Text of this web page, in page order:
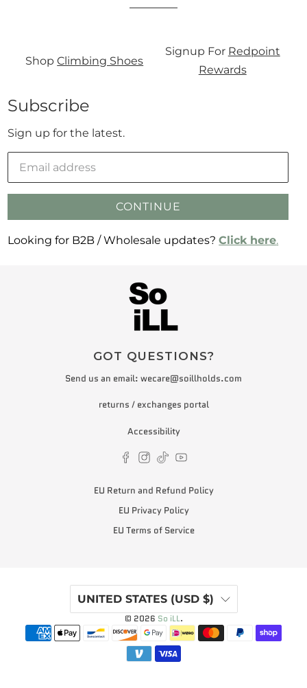
ShopClimbing Shoes
Signup For Redpoint
Rewards
Subscribe
Sign up for the latest.
CONTINUE
Looking for B2B / Wholesale updates?Click here.
GOT QUESTIONS?
Send us an email: wecare@soillholds.com
returns / exchanges portal
Accessibility
EU Return and Refund Policy
EU Privacy Policy
EU Terms of Service
UNITED STATES (USD $)
© 2026 So iLL.